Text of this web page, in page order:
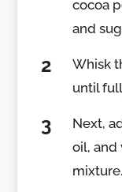
cocoa
and
Whisk
until
Next,
oil, and
mixture.